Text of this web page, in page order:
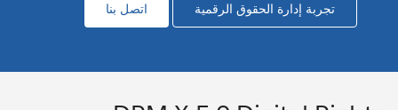
تجربة إدارة الحقوق الرقمية اتصل بنا